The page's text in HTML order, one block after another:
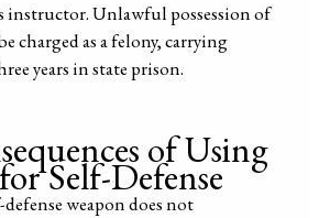
instructor. Unlawful possession of
charged as a felony, carrying
years in state prison.
of Using
Self-Defense
weapon does not